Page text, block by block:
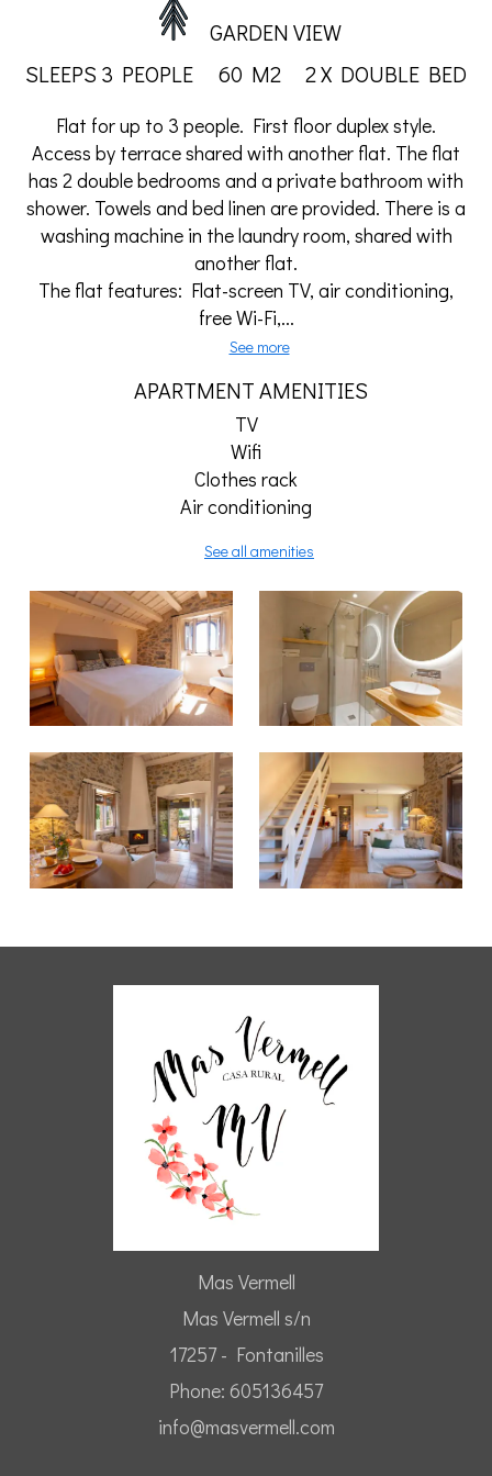
GARDEN VIEW
SLEEPS 3 PEOPLE
60 M2 2 X DOUBLE BED
Flat for up to 3 people. First floor duplex style.
Access by terrace shared with another flat. The flat
has 2 double bedrooms and a private bathroom with
shower. Towels and bed linen are provided. There is a
washing machine in the laundry room, shared with
another flat.
The flat features: Flat-screen TV, air conditioning,
free Wi-Fi,...
See more
APARTMENT AMENITIES
TV
Wifi
Clothes rack
Air conditioning
See all amenities
Mas Vermell
Mas Vermell s/n
17257 - Fontanilles
Phone: 605136457
info@masvermell.com